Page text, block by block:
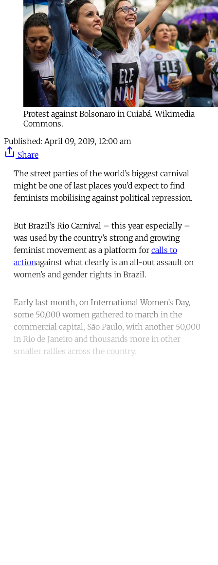
Protest against Bolsonaro in Cuiabá. Wikimedia
Commons.
Published: April 09, 2019, 12:00 am
Share
The street parties of the world’s biggest carnival
might be one of last places you’d expect to find
feminists mobilising against political repression.
But Brazil’s Rio Carnival – this year especially –
was used by the country’s strong and growing
feminist movement as a platform for calls to
actionagainst what clearly is an all-out assault on
women’s and gender rights in Brazil.
Early last month, on International Women’s Day,
some 50,000 women gathered to march in the
commercial capital, São Paulo, with another 50,000
in Rio de Janeiro and thousands more in other
smaller rallies across the country.